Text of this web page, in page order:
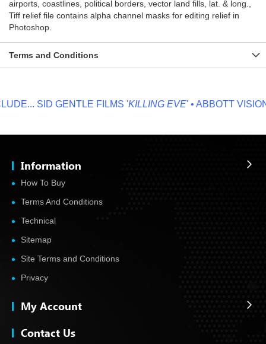
airports, coastlines, political borders, vector land fills, lat. & long.,
Tiff relief file contains alpha channel masks for editing relief in
Photoshop.
Terms and Conditions
SID GENTLE FILMS 'KILLING EVE' • ABBOTT VISION '
Information
How To Buy
Terms And Conditions
Technical
Sitemap
Site Terms and Conditions
Privacy
My Account
Contact Us